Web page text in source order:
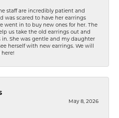
staff are incredibly patient and
was scared to have her earrings
went in to buy new ones for her. The
us take the old earrings out and
in. She was gentle and my daughter
herself with new earrings. We will
May 8, 2026